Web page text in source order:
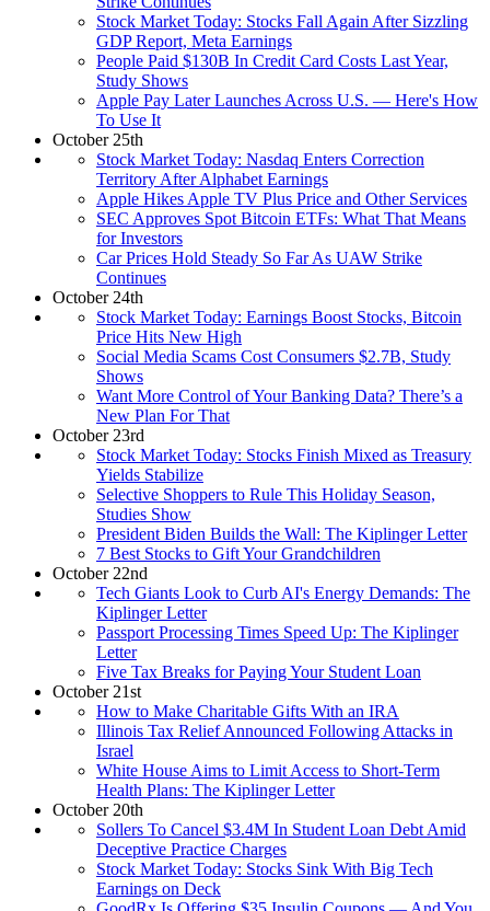
Stock Market Today: Stocks Fall Again After Sizzling
GDP Report, Meta Earnings
People Paid $130B In Credit Card Costs Last Year,
Study Shows
Apple Pay Later Launches Across U.S. — Here's How
To Use It
October 25th
Stock Market Today: Nasdaq Enters Correction
Territory After Alphabet Earnings
Apple Hikes Apple TV Plus Price and Other Services
SEC Approves Spot Bitcoin ETFs: What That Means
for Investors
Car Prices Hold Steady So Far As UAW Strike
Continues
October 24th
Stock Market Today: Earnings Boost Stocks, Bitcoin
Price Hits New High
Social Media Scams Cost Consumers $2.7B, Study
Shows
Want More Control of Your Banking Data? There’s a
New Plan For That
October 23rd
Stock Market Today: Stocks Finish Mixed as Treasury
Yields Stabilize
Selective Shoppers to Rule This Holiday Season,
Studies Show
President Biden Builds the Wall: The Kiplinger Letter
7 Best Stocks to Gift Your Grandchildren
October 22nd
Tech Giants Look to Curb AI's Energy Demands: The
Kiplinger Letter
Passport Processing Times Speed Up: The Kiplinger
Letter
Five Tax Breaks for Paying Your Student Loan
October 21st
How to Make Charitable Gifts With an IRA
Illinois Tax Relief Announced Following Attacks in
Israel
White House Aims to Limit Access to Short-Term
Health Plans: The Kiplinger Letter
October 20th
Sollers To Cancel $3.4M In Student Loan Debt Amid
Deceptive Practice Charges
Stock Market Today: Stocks Sink With Big Tech
Earnings on Deck